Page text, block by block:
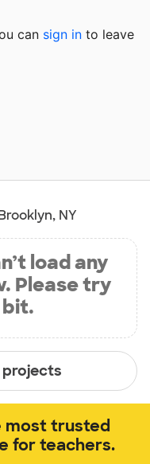
can sign in to leave
NY
load any
Please try
bit.
projects
most trusted
for teachers.